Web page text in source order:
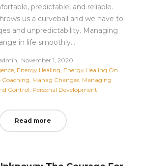
predictable, and reliable.
us a curveball and we have to
and unpredictability. Managing
in life smoothly…
Posted
on
November 1, 2020
Energy Healing Energy Healing On
Coaching Manag Changes Managing
Control Personal Development
Read more